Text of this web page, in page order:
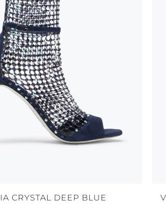
CRYSTAL DEEP BLUE